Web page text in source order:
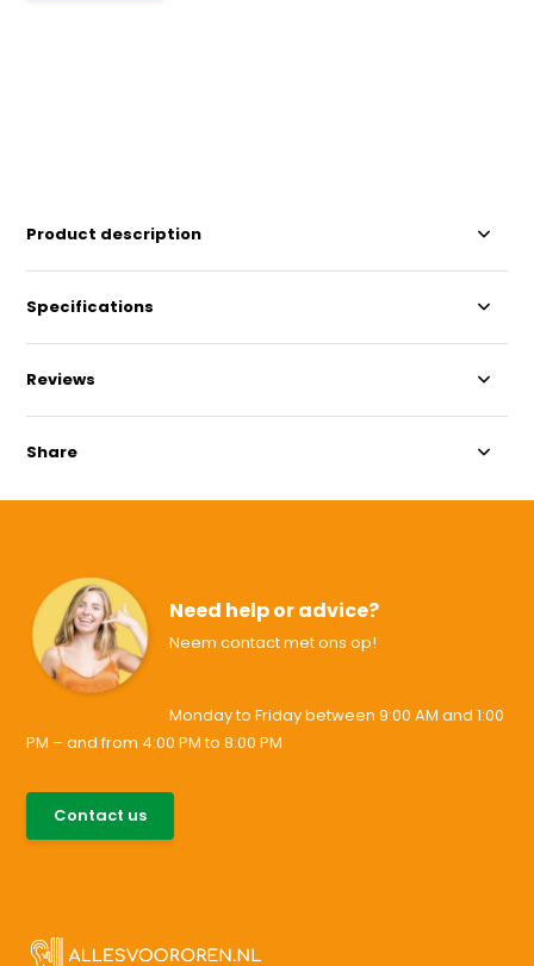
Product description
Specifications
Reviews
Share
Need help or advice?
Neem contact met ons op!
Monday to Friday between 9:00 AM and 1:00
PM – and from 4:00 PM to 8:00 PM
Contact us